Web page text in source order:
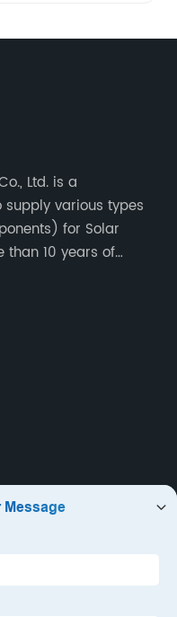
Ltd. is a
various types
for Solar
than 10 years of